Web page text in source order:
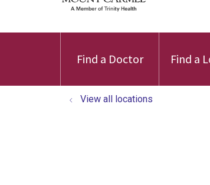
Find a Doctor Find a
View all locations